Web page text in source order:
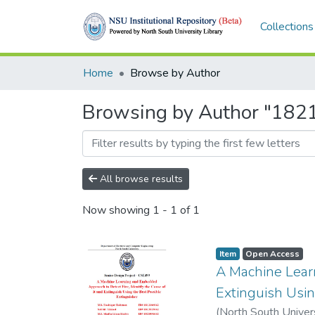
Collections
Home Browse by Author
Browsing by Author
All browse results
Now showing 1 - 1 of 1
Item Open Access
A Machine
Extinguish